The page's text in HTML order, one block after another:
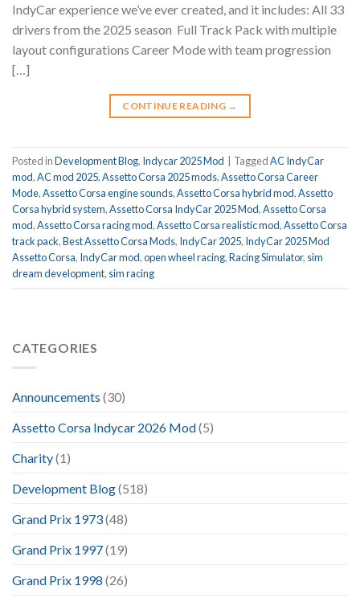
IndyCar experience we’ve ever created, and it includes: All 33
drivers from the 2025 season ️ Full Track Pack with multiple
layout configurations Career Mode with team progression
[…]
CONTINUE READING →
Posted inDevelopment Blog, Indycar 2025 Mod TaggedAC IndyCar
mod,AC mod 2025,Assetto Corsa 2025 mods,Assetto Corsa Career
Mode,Assetto Corsa engine sounds,Assetto Corsa hybrid mod,Assetto
Corsa hybrid system,Assetto Corsa IndyCar 2025 Mod,Assetto Corsa
mod,Assetto Corsa racing mod,Assetto Corsa realistic mod,Assetto Corsa
track pack,Best Assetto Corsa Mods, IndyCar 2025, IndyCar 2025 Mod
Assetto Corsa, IndyCar mod,open wheel racing,Racing Simulator, sim
dream development, sim racing
CATEGORIES
Announcements (30)
Assetto Corsa Indycar 2026 Mod(5)
Charity(1)
Development Blog(518)
Grand Prix 1973(48)
Grand Prix 1997(19)
Grand Prix 1998 (26)